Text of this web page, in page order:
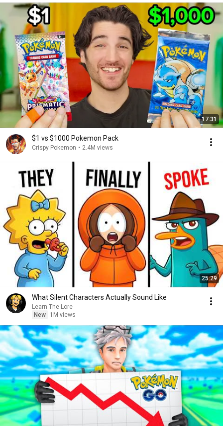
17:31
$1 vs $1000 Pokemon Pack
Crispy Pokemon • 2.4M views
25:29
What Silent Characters Actually Sound Like
Learn The Lore
New
1M views